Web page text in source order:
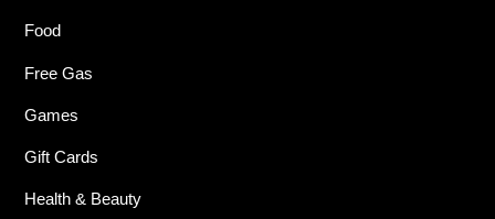
Food
Free Gas
Games
Gift Cards
Health & Beauty